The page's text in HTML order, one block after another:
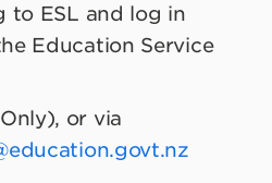
to ESL and log in
Education Service
or via